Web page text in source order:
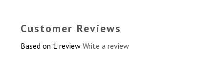
Customer Reviews
Based on 1 review Write a review